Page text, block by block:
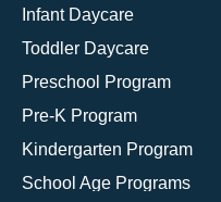
Infant Daycare
Toddler Daycare
Preschool Program
Pre-K Program
Kindergarten Program
School Age Programs